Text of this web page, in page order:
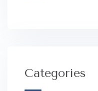
Categories